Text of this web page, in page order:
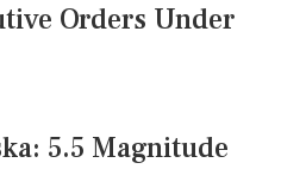
Orders Under
5.5 Magnitude